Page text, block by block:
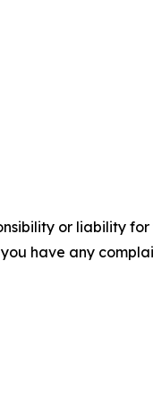
or liability
have any